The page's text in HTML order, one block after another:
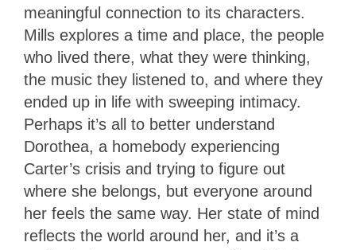
meaningful connection to its characters.
Mills explores a time and place, the people
who lived there, what they were thinking,
the music they listened to, and where they
ended up in life with sweeping intimacy.
Perhaps it’s all to better understand
Dorothea, a homebody experiencing
Carter’s crisis and trying to figure out
where she belongs, but everyone around
her feels the same way. Her state of mind
reflects the world around her, and it’s a